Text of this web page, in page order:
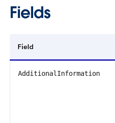
Fields
Field
AdditionalInformation